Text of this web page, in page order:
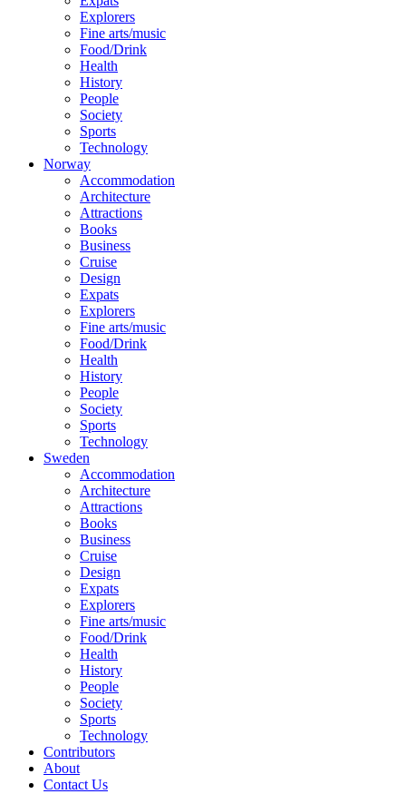
Explorers
Fine arts/music
Food/Drink
Health
History
People
Society
Sports
Technology
Norway
Accommodation
Architecture
Attractions
Books
Business
Cruise
Design
Expats
Explorers
Fine arts/music
Food/Drink
Health
History
People
Society
Sports
Technology
Sweden
Accommodation
Architecture
Attractions
Books
Business
Cruise
Design
Expats
Explorers
Fine arts/music
Food/Drink
Health
History
People
Society
Sports
Technology
Contributors
About
Contact Us